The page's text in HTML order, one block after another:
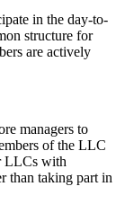
in the day-to-
structure for
are actively
managers to
of the LLC
LLCs with
than taking part in